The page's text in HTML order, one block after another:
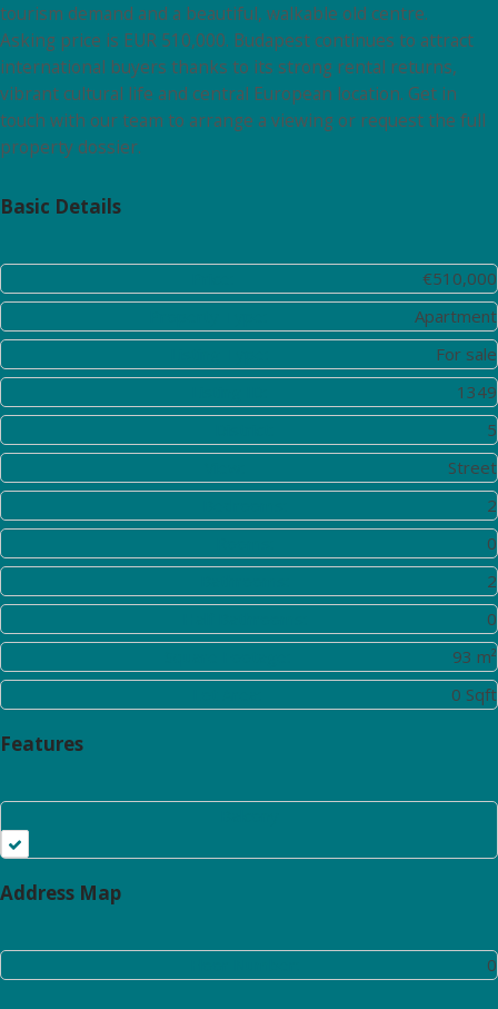
tourism demand and a beautiful, walkable old centre.
Asking price is EUR 510,000. Budapest continues to attract
international buyers thanks to its strong rental returns,
vibrant cultural life and central European location. Get in
touch with our team to arrange a viewing or request the full
property dossier.
Basic Details
€510,000
Apartment
For sale
1349
5
Street
2
0
2
0
93 m²
0 Sqft
Features
Address Map
0